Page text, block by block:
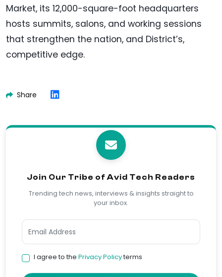
Market, its 12,000-square-foot headquarters
hosts summits, salons, and working sessions
that strengthen the nation, and District’s,
competitive edge.
Share
Join Our Tribe of Avid Tech Readers
Trending tech news, interviews & insights straight to
your inbox.
I agree to the Privacy Policyterms